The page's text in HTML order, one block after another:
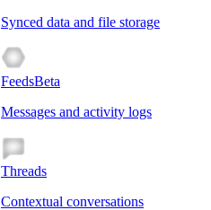
Synced data and file storage
FeedsBeta
Messages and activity logs
Threads
Contextual conversations